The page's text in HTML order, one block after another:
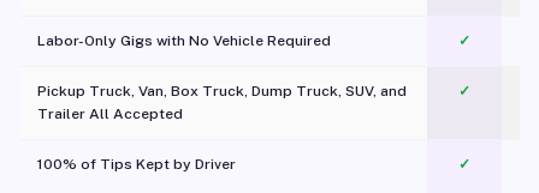
Labor-Only Gigs with No Vehicle Required ✓
Pickup Truck, Van, Box Truck, Dump Truck, SUV, and
Trailer All Accepted
✓
100% of Tips Kept by Driver ✓